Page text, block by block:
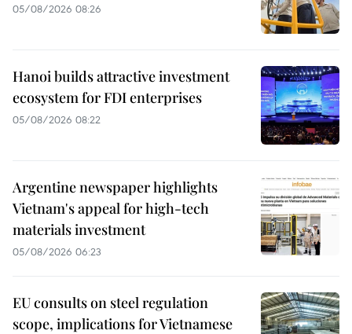
05/08/2026 08:26
Hanoi builds attractive investment
ecosystem for FDI enterprises
05/08/2026 08:22
Argentine newspaper highlights
Vietnam's appeal for high-tech
materials investment
05/08/2026 06:23
EU consults on steel regulation
scope, implications for Vietnamese